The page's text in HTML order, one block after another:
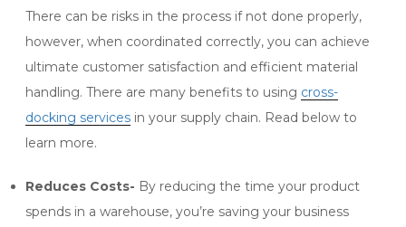
There can be risks in the process if not done properly,
however, when coordinated correctly, you can achieve
ultimate customer satisfaction and efficient material
handling. There are many benefits to using cross-
docking services in your supply chain. Read below to
learn more.
Reduces Costs- By reducing the time your product
spends in a warehouse, you’re saving your business